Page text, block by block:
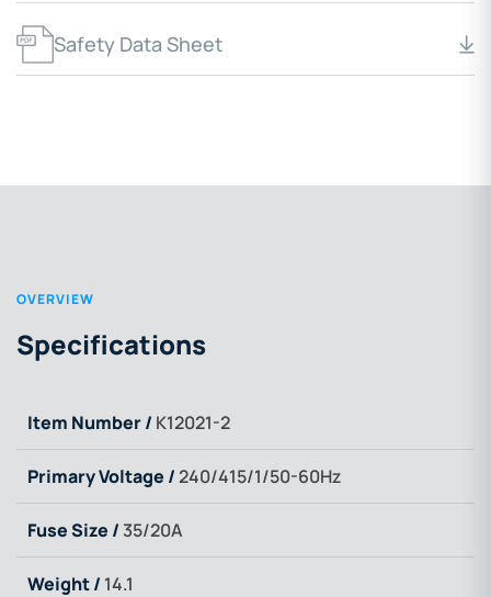
Safety Data Sheet
OVERVIEW
Specifications
Item Number / K12021-2
Primary Voltage /240/415/1/50-60Hz
Fuse Size / 35/20A
Weight / 14.1